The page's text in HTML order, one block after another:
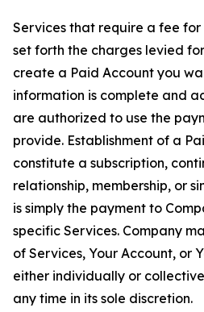
Services that require a fee for
set forth the charges levied
create a Paid Account you
information is complete and
are authorized to use the
provide. Establishment of a
constitute a subscription,
relationship, membership, or
is simply the payment to
specific Services. Company
of Services, Your Account, or
either individually or
any time in its sole discretion.